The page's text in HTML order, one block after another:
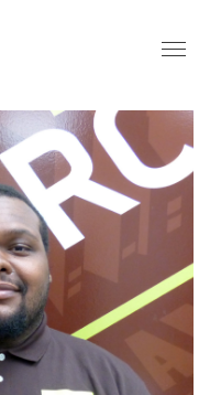
HIRE
PARTNERS
LIVE ECO-HUBS
WORK OPPORTUNITIES